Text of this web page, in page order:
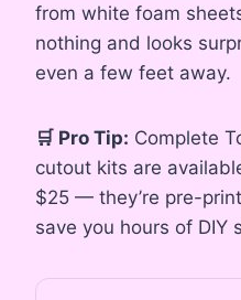
from white foam
nothing and looks
even a few feet away.
🛒 Pro Tip: Complete
cutout kits are
$25 — they’re pre-
save you hours of DIY